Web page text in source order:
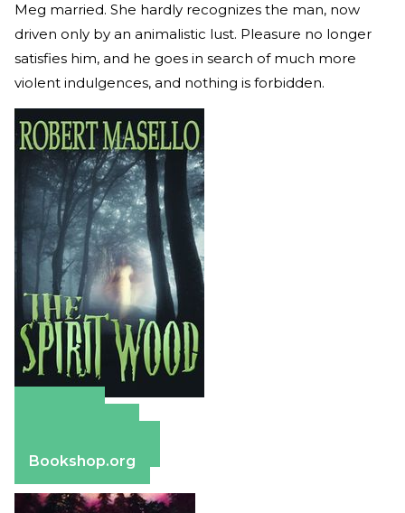
Meg married. She hardly recognizes the man, now
driven only by an animalistic lust. Pleasure no longer
satisfies him, and he goes in search of much more
violent indulgences, and nothing is forbidden.
Bookshop.org